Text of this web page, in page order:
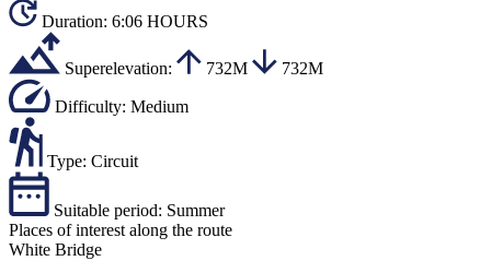
Duration: 6:06 HOURS
Superelevation: 732M 732M
Difficulty: Medium
Type: Circuit
Suitable period: Summer
Places of interest along the route
White Bridge